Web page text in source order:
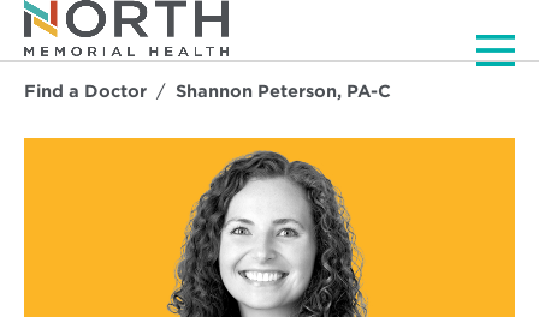
Find a Doctor Shannon Peterson, PA-C